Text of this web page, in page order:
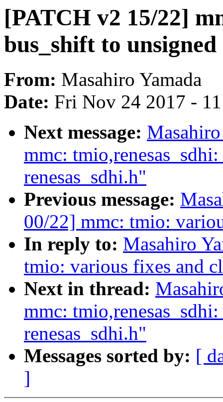
[PATCH v2 15/22]
bus_shift to
From: Masahiro Yamada
Date: Fri Nov 24 2017 -
Next message:
mmc:
renesas_sdhi.h"
Previous message:
00/22] mmc: tmio:
In reply to: Masahiro
tmio: various fixes and
Next in thread:
mmc:
renesas_sdhi.h"
Messages sorted by: [
]